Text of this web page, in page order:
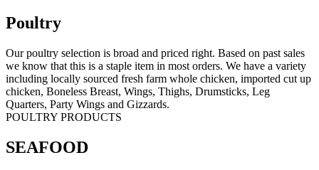
Poultry
Our poultry selection is broad and priced right. Based on past sales
we know that this is a staple item in most orders. We have a variety
including locally sourced fresh farm whole chicken, imported cut up
chicken, Boneless Breast, Wings, Thighs, Drumsticks, Leg
Quarters, Party Wings and Gizzards.
POULTRY PRODUCTS
SEAFOOD